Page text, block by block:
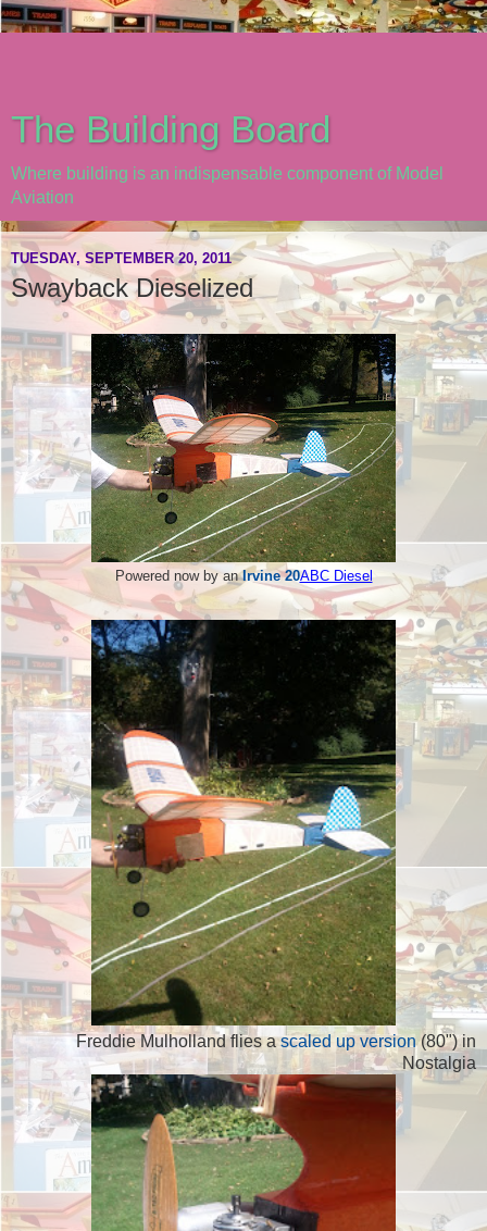
The Building Board
Where building is an indispensable component of Model
Aviation
TUESDAY, SEPTEMBER 20, 2011
Swayback Dieselized
Powered now by anIrvine 20ABC Diesel
Freddie Mulholland flies ascaled up version(80") in
Nostalgia